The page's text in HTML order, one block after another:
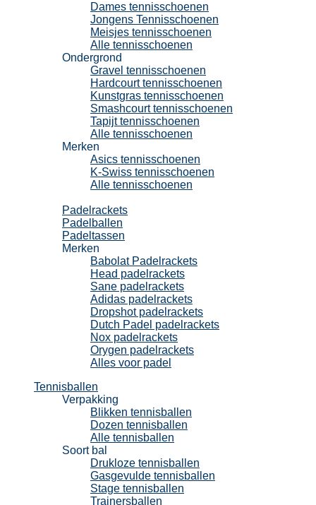
Dames tennisschoenen
Jongens Tennisschoenen
Meisjes tennisschoenen
Alle tennisschoenen
Ondergrond
Gravel tennisschoenen
Hardcourt tennisschoenen
Kunstgras tennisschoenen
Smashcourt tennisschoenen
Tapijt tennisschoenen
Alle tennisschoenen
Merken
Asics tennisschoenen
K-Swiss tennisschoenen
Alle tennisschoenen
Padelrackets
Padelballen
Padeltassen
Merken
Babolat Padelrackets
Head padelrackets
Sane padelrackets
Adidas padelrackets
Dropshot padelrackets
Dutch Padel padelrackets
Nox padelrackets
Orygen padelrackets
Alles voor padel
Tennisballen
Verpakking
Blikken tennisballen
Dozen tennisballen
Alle tennisballen
Soort bal
Drukloze tennisballen
Gasgevulde tennisballen
Stage tennisballen
Trainersballen